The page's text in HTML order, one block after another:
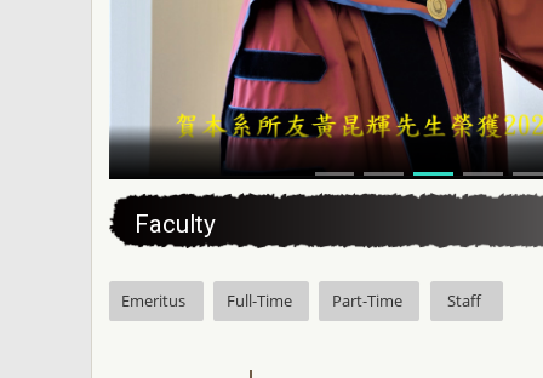
Faculty
Emeritus Full-Time Part-Time Staff